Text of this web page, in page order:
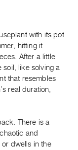
with its pot
hitting it
After a little
soil, like solving a
that resembles
real duration,
There is a
and
or dwells in the